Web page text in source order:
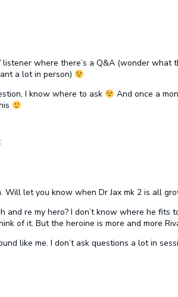
listener where there’s a Q&A (wonder what
a lot in person)
I know where to ask
And once a
Will let you know when Dr Jax mk 2 is all
and re my hero? I don’t know where he fits
of it. But the heroine is more and more
like me. I don’t ask questions a lot in